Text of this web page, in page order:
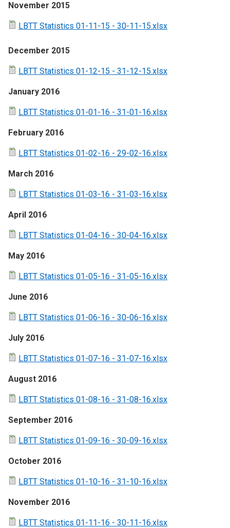
November 2015
LBTT Statistics 01-11-15 - 30-11-15.xlsx
December 2015
LBTT Statistics 01-12-15 - 31-12-15.xlsx
January 2016
LBTT Statistics 01-01-16 - 31-01-16.xlsx
February 2016
LBTT Statistics 01-02-16 - 29-02-16.xlsx
March 2016
LBTT Statistics 01-03-16 - 31-03-16.xlsx
April 2016
LBTT Statistics 01-04-16 - 30-04-16.xlsx
May 2016
LBTT Statistics 01-05-16 - 31-05-16.xlsx
June 2016
LBTT Statistics 01-06-16 - 30-06-16.xlsx
July 2016
LBTT Statistics 01-07-16 - 31-07-16.xlsx
August 2016
LBTT Statistics 01-08-16 - 31-08-16.xlsx
September 2016
LBTT Statistics 01-09-16 - 30-09-16.xlsx
October 2016
LBTT Statistics 01-10-16 - 31-10-16.xlsx
November 2016
LBTT Statistics 01-11-16 - 30-11-16.xlsx